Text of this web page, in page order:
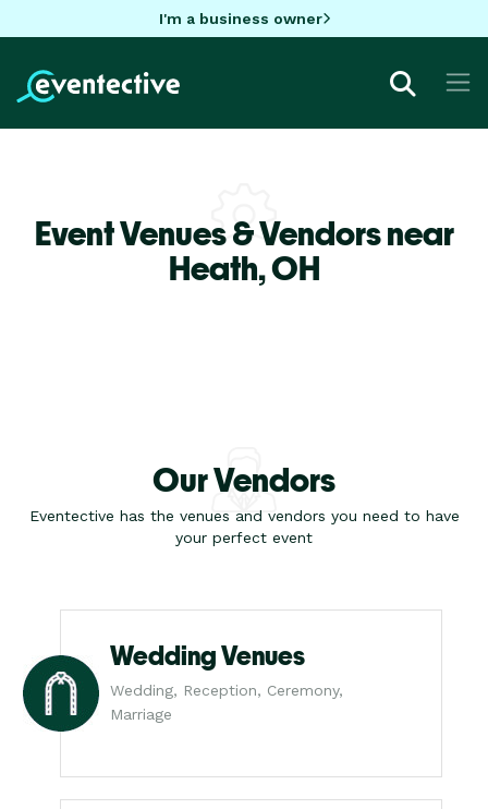
I'm a business owner
Event Venues & Vendors near
Heath,OH
Our Vendors
Eventective has the venues and vendors you need to have
your perfect event
Wedding Venues
Wedding, Reception, Ceremony,
Marriage